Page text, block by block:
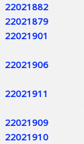
22021882
22021879
22021901
22021906
22021911
22021909
22021910